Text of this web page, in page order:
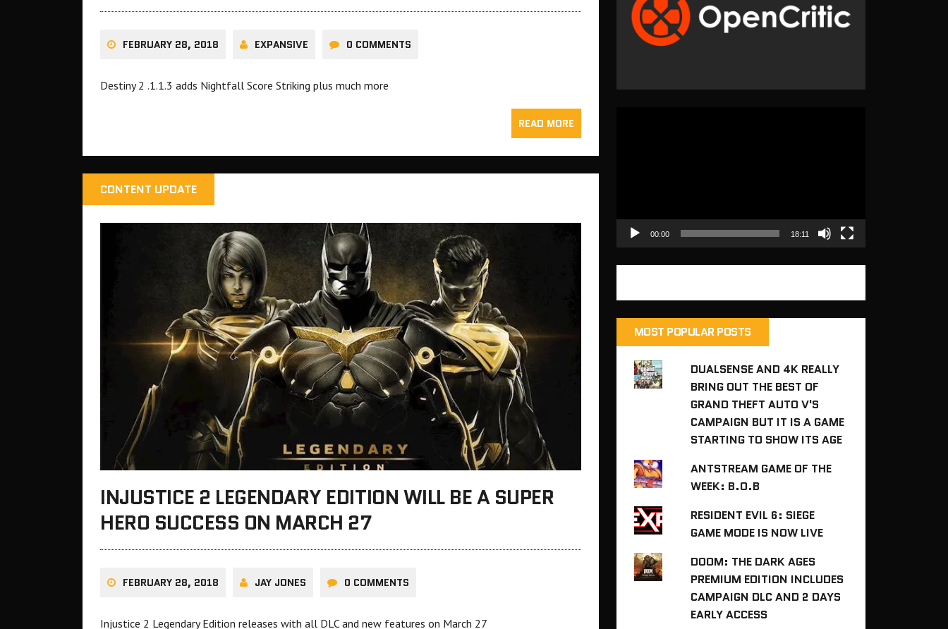
FEBRUARY 28, 2018 EXPANSIVE 0 COMMENTS
Destiny 2 .1.1.3 adds Nightfall Score Striking plus much more
READ MORE
CONTENT UPDATE
INJUSTICE 2 LEGENDARY EDITION WILL BE A SUPER
HERO SUCCESS ON MARCH 27
FEBRUARY 28, 2018 JAY JONES 0 COMMENTS
Injustice 2 Legendary Edition releases with all DLC and new features on March 27
00:00 18:11
MOST POPULAR POSTS
DUALSENSE AND 4K REALLY
BRING OUT THE BEST OF
GRAND THEFT AUTO V'S
CAMPAIGN BUT IT IS A GAME
STARTING TO SHOW ITS AGE
ANTSTREAM GAME OF THE
WEEK: B.O.B
RESIDENT EVIL 6: SIEGE
GAME MODE IS NOW LIVE
DOOM: THE DARK AGES
PREMIUM EDITION INCLUDES
CAMPAIGN DLC AND 2 DAYS
EARLY ACCESS